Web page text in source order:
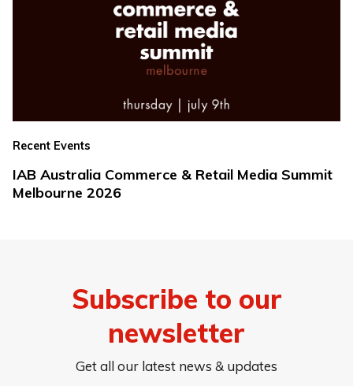
Recent Events
IAB Australia Commerce & Retail Media Summit
Melbourne 2026
Subscribe to our
newsletter
Get all our latest news & updates